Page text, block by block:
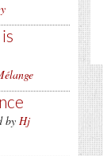
by Hj